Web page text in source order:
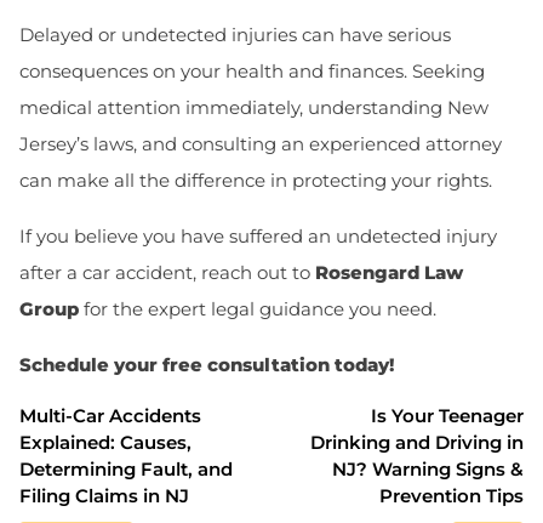
Delayed or undetected injuries can have serious
consequences on your health and finances. Seeking
medical attention immediately, understanding New
Jersey’s laws, and consulting an experienced attorney
can make all the difference in protecting your rights.
If you believe you have suffered an undetected injury
after a car accident, reach out to Rosengard Law
Group for the expert legal guidance you need.
Schedule your free consultation today!
Multi-Car Accidents
Explained: Causes,
Determining Fault, and
Filing Claims in NJ
Is Your Teenager
Drinking and Driving in
NJ? Warning Signs &
Prevention Tips